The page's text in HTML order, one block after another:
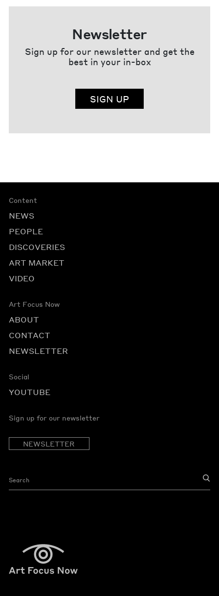
Newsletter
Sign up for our newsletter and get the
best in your in-box
SIGN UP
Content
NEWS
PEOPLE
DISCOVERIES
ART MARKET
VIDEO
Art Focus Now
ABOUT
CONTACT
NEWSLETTER
Social
YOUTUBE
Sign up for our newsletter
NEWSLETTER